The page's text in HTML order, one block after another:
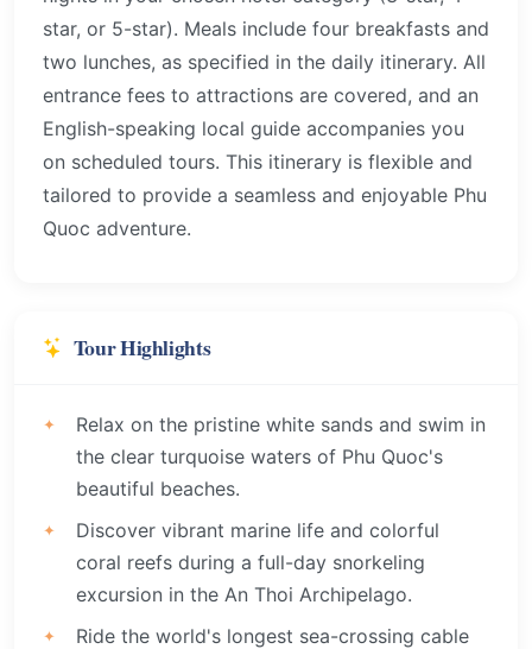
star, or 5-star). Meals include four breakfasts and
two lunches, as specified in the daily itinerary. All
entrance fees to attractions are covered, and an
English-speaking local guide accompanies you
on scheduled tours. This itinerary is flexible and
tailored to provide a seamless and enjoyable Phu
Quoc adventure.
Tour Highlights
Relax on the pristine white sands and swim in
the clear turquoise waters of Phu Quoc's
beautiful beaches.
Discover vibrant marine life and colorful
coral reefs during a full-day snorkeling
excursion in the An Thoi Archipelago.
Ride the world's longest sea-crossing cable